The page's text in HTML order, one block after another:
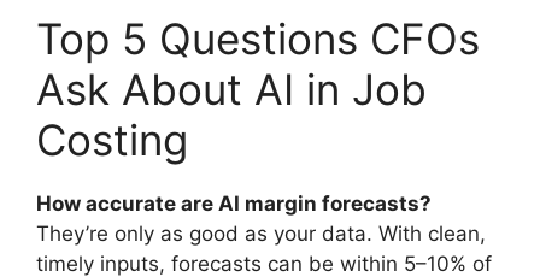
Top 5 Questions CFOs
Ask About AI in Job
Costing
How accurate are AI margin forecasts?
They’re only as good as your data. With clean,
timely inputs, forecasts can be within 5–10% of